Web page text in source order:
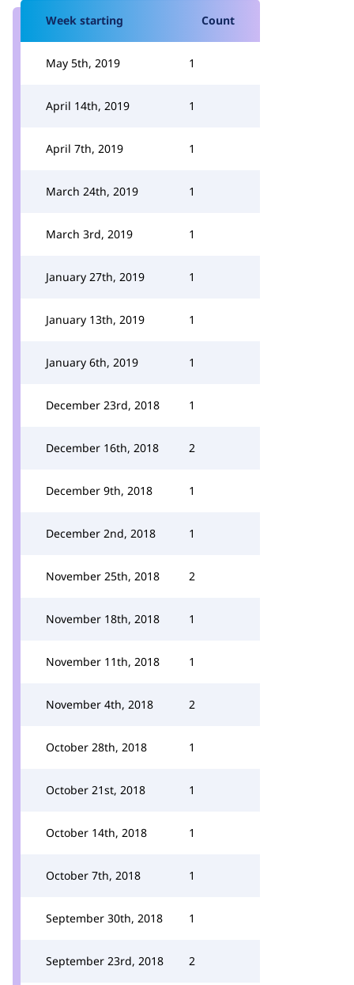
Week starting Count
May 5th, 2019 1
April 14th, 2019 1
April 7th, 2019 1
March 24th, 2019 1
March 3rd, 2019 1
January 27th, 2019 1
January 13th, 2019 1
January 6th, 2019 1
December 23rd, 2018 1
December 16th, 2018 2
December 9th, 2018 1
December 2nd, 2018 1
November 25th, 2018 2
November 18th, 2018 1
November 11th, 2018 1
November 4th, 2018 2
October 28th, 2018 1
October 21st, 2018 1
October 14th, 2018 1
October 7th, 2018 1
September 30th, 2018 1
September 23rd, 2018 2